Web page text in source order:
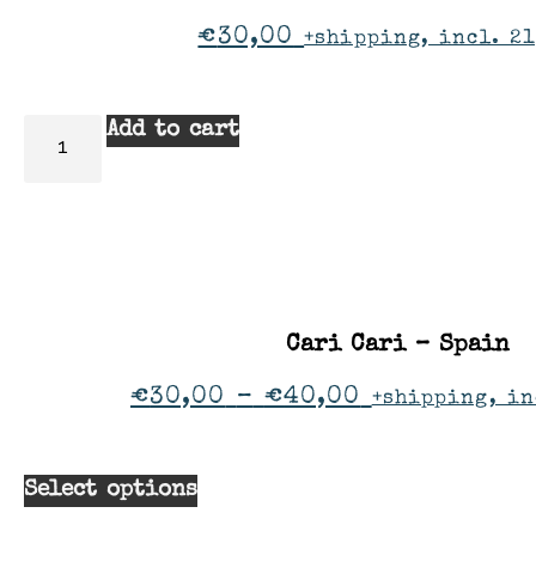
€30,00 +shipping, incl.
Add to cart
Cari Cari – Spain
€30,00 – €40,00 +shipping,
Select options